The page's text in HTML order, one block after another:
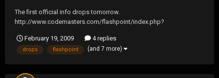
The first official info drops tomorrow.
http://www.codemasters.com/flashpoint/index.php?
http://www.codemasters.com/games/index.php?gameid=1192
There are bunch of vids on Youtube
February 19, 2009 4 replies
drops flashpoint (and 7 more)